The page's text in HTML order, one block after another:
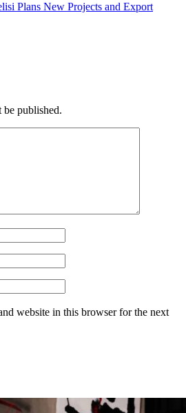
Plans New Projects and Export
published.
website in this browser for the next